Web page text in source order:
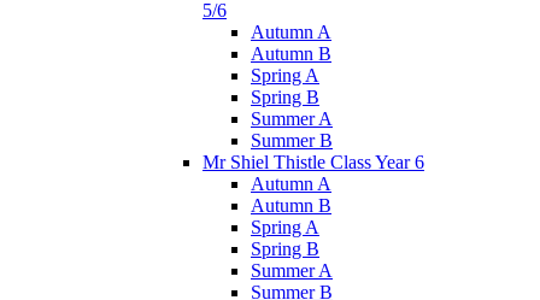
5/6
Autumn A
Autumn B
Spring A
Spring B
Summer A
Summer B
Mr Shiel Thistle Class Year 6
Autumn A
Autumn B
Spring A
Spring B
Summer A
Summer B